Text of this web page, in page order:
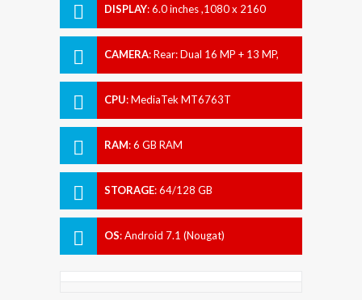
DISPLAY:6.0 inches ,1080 x 2160
CAMERA:Rear: Dual 16 MP + 13 MP,
CPU:MediaTek MT6763T
RAM:6 GB RAM
STORAGE:64/128 GB
OS:Android 7.1 (Nougat)